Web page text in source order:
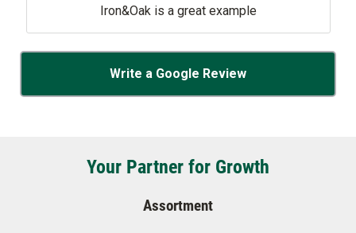
Iron&Oak is a great example
Write a Google Review
Your Partner for Growth
Assortment